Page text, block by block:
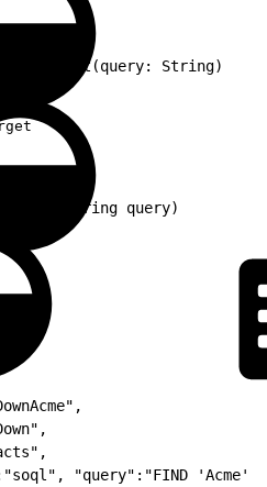
String)
query)
"query":"FIND 'Acme'